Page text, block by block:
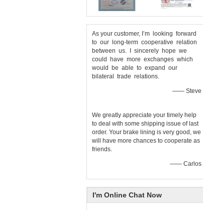
As your customer, I’m looking forward
to our long-term cooperative relation
between us. I sincerely hope we
could have more exchanges which
would be able to expand our
bilateral trade relations.
—— Steve
We greatly appreciate your timely help
to deal with some shipping issue of last
order. Your brake lining is very good, we
will have more chances to cooperate as
friends.
—— Carlos
I'm Online Chat Now